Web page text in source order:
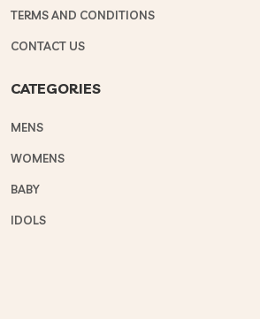
TERMS AND CONDITIONS
CONTACT US
CATEGORIES
MENS
WOMENS
BABY
IDOLS